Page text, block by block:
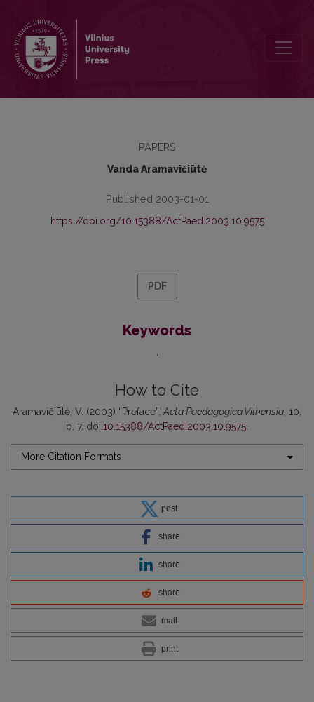
PAPERS
Vanda Aramavičiūtė
Published 2003-01-01
https://doi.org/10.15388/ActPaed.2003.10.9575
PDF
Keywords
How to Cite
Aramavičiūtė, V. (2003) “Preface”, Acta Paedagogica Vilnensia , 10,
p. 7. doi:10.15388/ActPaed.2003.10.9575
More Citation Formats
post
share
share
share
mail
print